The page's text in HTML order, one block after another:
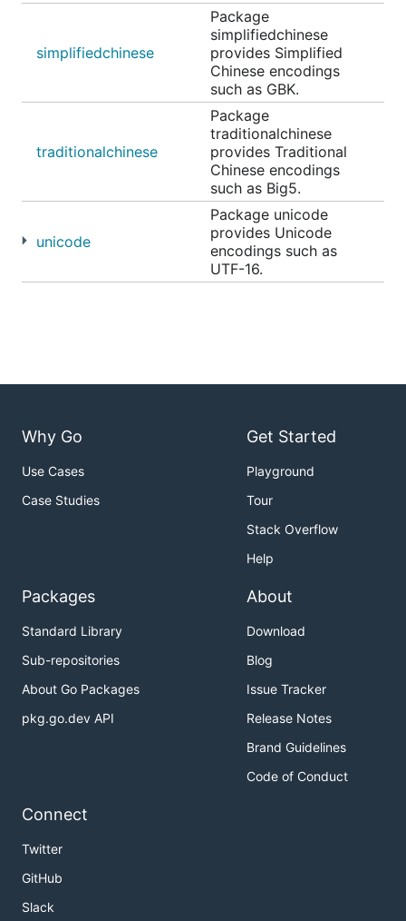
simplifiedchinese
Package
simplifiedchinese
provides Simplified
Chinese encodings
such as GBK.
traditionalchinese
Package
traditionalchinese
provides Traditional
Chinese encodings
such as Big5.
unicode
Package unicode
provides Unicode
encodings such as
UTF-16.
Why Go
Use Cases
Case Studies
Get Started
Playground
Tour
Stack Overflow
Help
Packages
Standard Library
Sub-repositories
About Go Packages
pkg.go.dev API
About
Download
Blog
Issue Tracker
Release Notes
Brand Guidelines
Code of Conduct
Connect
Twitter
GitHub
Slack